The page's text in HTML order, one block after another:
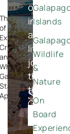
—
The Rise
of
Expedition
Cruising —
and
Why the
Galapagos
Stands
Apart
Special
Offers
once-
in-
a-
lifetime
journeys
through
the
Islands
Wildlife
&
Nature
On
Board